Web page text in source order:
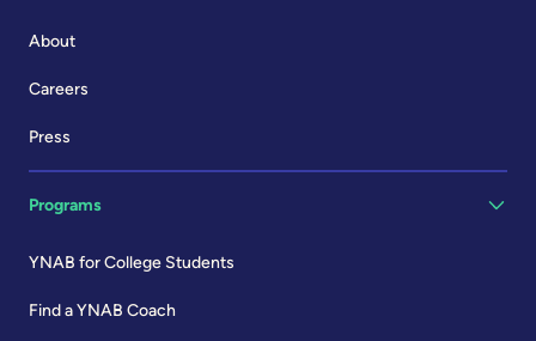
About
Careers
Press
Programs
YNAB for College Students
Find a YNAB Coach